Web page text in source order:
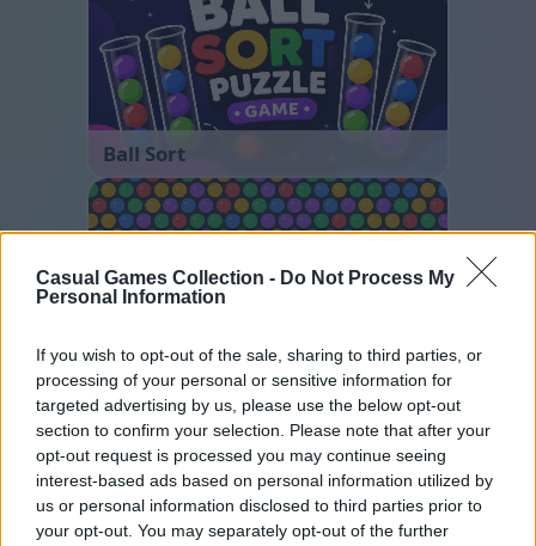
Casual Games Collection - Do Not Process My
Personal Information
If you wish to opt-out of the sale, sharing to third parties, or
processing of your personal or sensitive information for
targeted advertising by us, please use the below opt-out
section to confirm your selection. Please note that after your
opt-out request is processed you may continue seeing
interest-based ads based on personal information utilized by
us or personal information disclosed to third parties prior to
your opt-out. You may separately opt-out of the further
Ball Sort
Bubble Shooter